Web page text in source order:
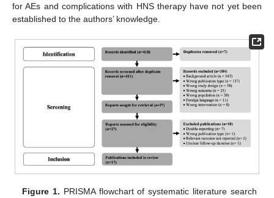
for AEs and complications with HNS therapy have not yet been
established to the authors’ knowledge.
Figure 1. PRISMA flowchart of systematic literature search